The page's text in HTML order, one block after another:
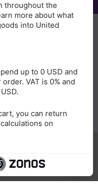
857260
in our
throughout the
more about what
into United
up to 0 USD and
VAT is 0% and
you can return
on